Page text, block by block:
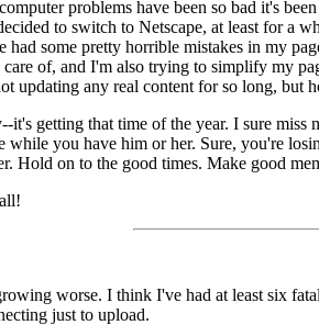
problems have been so bad it's
to switch to Netscape, at least for a
had some pretty horrible mistakes in my
care of, and I'm also trying to simplify my
updating any real content for so long, but
getting that time of the year. I sure
while you have him or her. Sure, you're
Hold on to the good times. Make good
worse. I think I've had at least six
just to upload.